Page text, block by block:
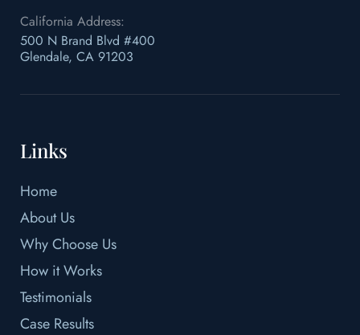
California Address:
500 N Brand Blvd #400
Glendale, CA 91203
Links
Home
About Us
Why Choose Us
How it Works
Testimonials
Case Results